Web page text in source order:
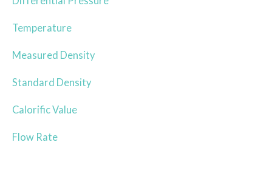
Temperature
Measured Density
Standard Density
Calorific Value
Flow Rate